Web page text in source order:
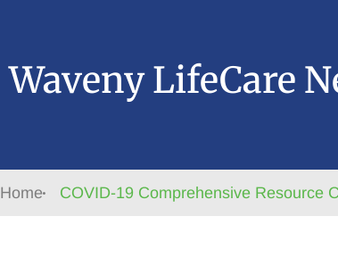
Waveny LifeCare
Home COVID-19 Comprehensive Resource